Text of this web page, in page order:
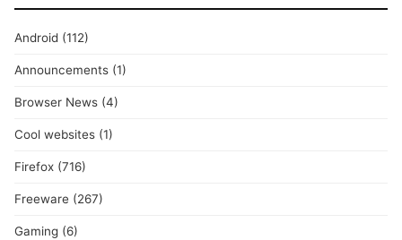
Android (112)
Announcements (1)
Browser News (4)
Cool websites (1)
Firefox (716)
Freeware (267)
Gaming (6)